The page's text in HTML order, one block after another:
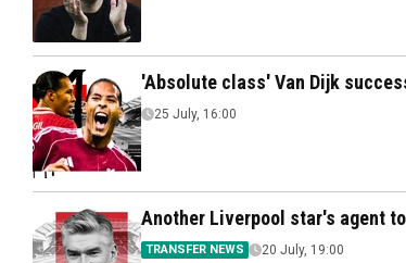
'Absolute class' Van Dijk
25 July, 16:00
Another Liverpool star's agent
TRANSFER NEWS 20 July, 19:00